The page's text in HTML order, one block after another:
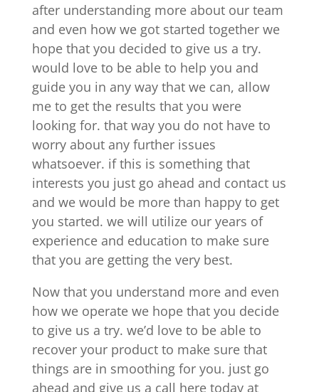
after understanding more about our team
and even how we got started together we
hope that you decided to give us a try.
would love to be able to help you and
guide you in any way that we can, allow
me to get the results that you were
looking for. that way you do not have to
worry about any further issues
whatsoever. if this is something that
interests you just go ahead and contact us
and we would be more than happy to get
you started. we will utilize our years of
experience and education to make sure
that you are getting the very best.
Now that you understand more and even
how we operate we hope that you decide
to give us a try. we’d love to be able to
recover your product to make sure that
things are in smoothing for you. just go
ahead and give us a call here today at